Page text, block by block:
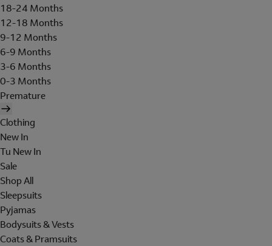
18-24 Months
12-18 Months
9-12 Months
6-9 Months
3-6 Months
0-3 Months
Premature
Clothing
New In
Tu New In
Sale
Shop All
Sleepsuits
Pyjamas
Bodysuits & Vests
Coats & Pramsuits